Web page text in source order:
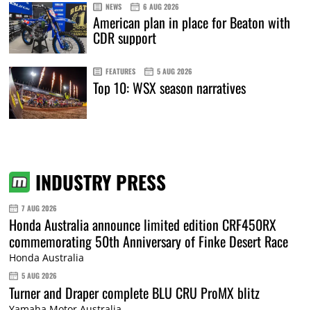
NEWS 6 AUG 2026
American plan in place for Beaton with
CDR support
FEATURES 5 AUG 2026
Top 10: WSX season narratives
INDUSTRY PRESS
7 AUG 2026
Honda Australia announce limited edition CRF450RX
commemorating 50th Anniversary of Finke Desert Race
Honda Australia
5 AUG 2026
Turner and Draper complete BLU CRU ProMX blitz